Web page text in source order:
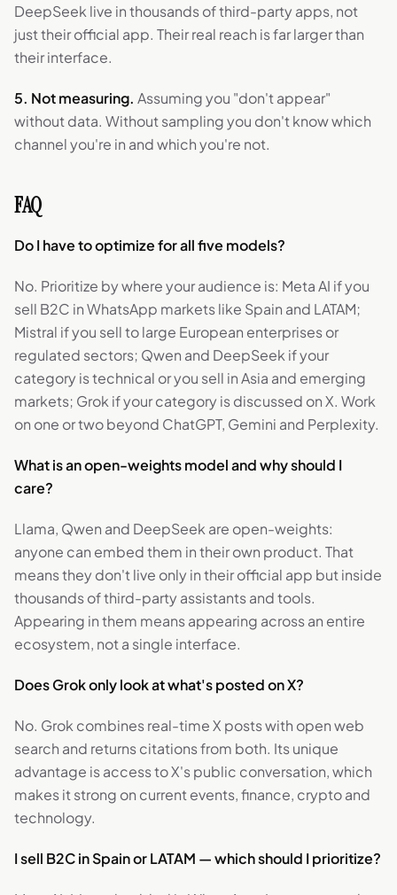
DeepSeek live in thousands of third-party apps, not
just their official app. Their real reach is far larger than
their interface.
5. Not measuring. Assuming you "don't appear"
without data. Without sampling you don't know which
channel you're in and which you're not.
FAQ
Do I have to optimize for all five models?
No. Prioritize by where your audience is: Meta AI if you
sell B2C in WhatsApp markets like Spain and LATAM;
Mistral if you sell to large European enterprises or
regulated sectors; Qwen and DeepSeek if your
category is technical or you sell in Asia and emerging
markets; Grok if your category is discussed on X. Work
on one or two beyond ChatGPT, Gemini and Perplexity.
What is an open-weights model and why should I
care?
Llama, Qwen and DeepSeek are open-weights:
anyone can embed them in their own product. That
means they don't live only in their official app but inside
thousands of third-party assistants and tools.
Appearing in them means appearing across an entire
ecosystem, not a single interface.
Does Grok only look at what's posted on X?
No. Grok combines real-time X posts with open web
search and returns citations from both. Its unique
advantage is access to X's public conversation, which
makes it strong on current events, finance, crypto and
technology.
I sell B2C in Spain or LATAM — which should I prioritize?